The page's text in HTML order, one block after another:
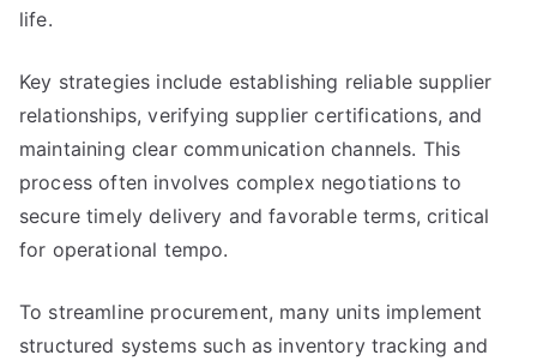
life.
Key strategies include establishing reliable supplier
relationships, verifying supplier certifications, and
maintaining clear communication channels. This
process often involves complex negotiations to
secure timely delivery and favorable terms, critical
for operational tempo.
To streamline procurement, many units implement
structured systems such as inventory tracking and